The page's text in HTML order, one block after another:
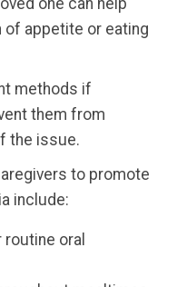
of appetite or eating
methods if
them from
the issue.
to promote
include:
oral